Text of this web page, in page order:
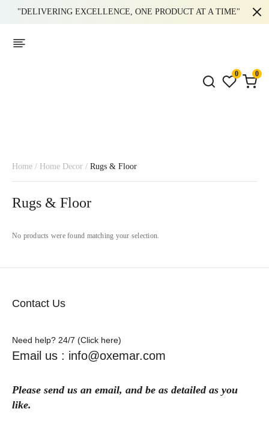
"DELIVERING EXCELLENCE, ONE PRODUCT AT A TIME"
0 0
Home / Home Decor / Rugs & Floor
Rugs & Floor
No products were found matching your selection.
Contact Us
Need help? 24/7 (Click here)
Email us : info@oxemar.com
Please send us an email, and be as detailed as you
like.